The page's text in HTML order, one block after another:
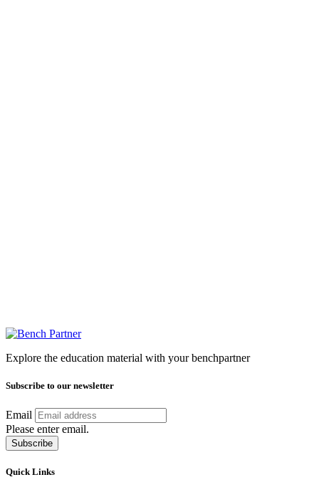
Explore the education material with your benchpartner
Subscribe to our newsletter
Email
Please enter email.
Subscribe
Quick Links